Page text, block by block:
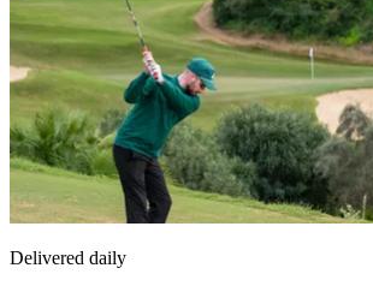
Delivered daily